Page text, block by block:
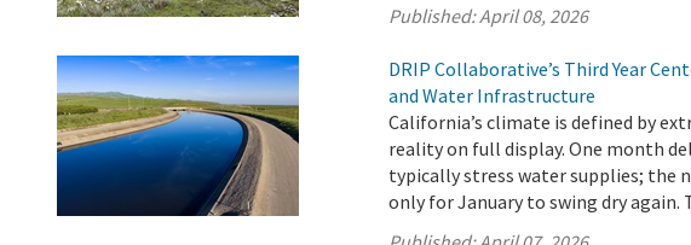
Published:April 08, 2026
DRIP Collaborative’s Third Year
and Water Infrastructure
California’s climate is defined by
reality on full display. One month
typically stress water supplies; the
only for January to swing dry again.